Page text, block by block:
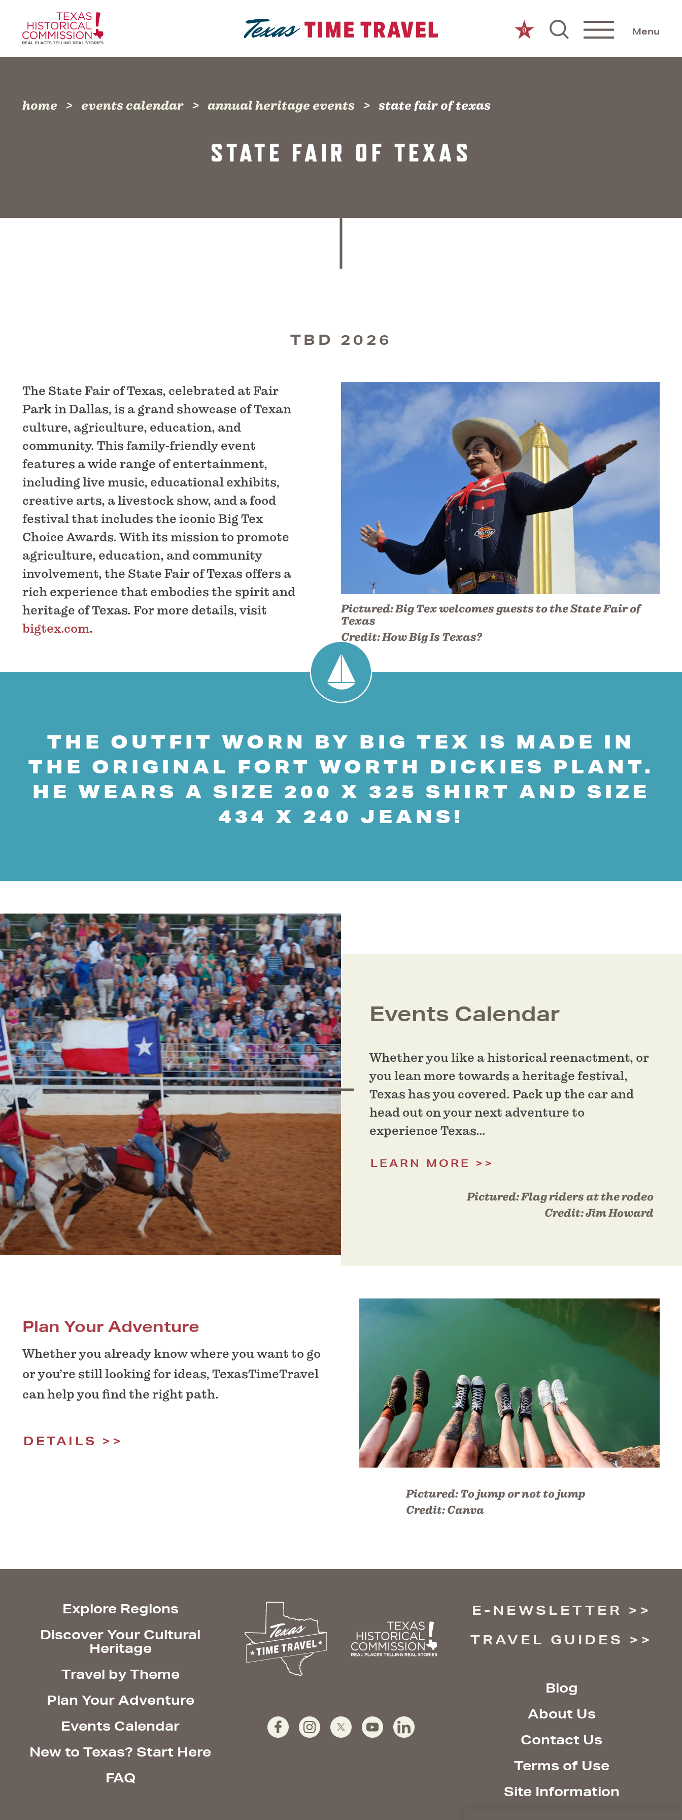
Skip to content
0 Menu
home events calendar annual heritage events state fair of texas
STATE FAIR OF TEXAS
TBD 2026
The State Fair of Texas, celebrated at Fair
Park in Dallas, is a grand showcase of Texan
culture, agriculture, education, and
community. This family-friendly event
features a wide range of entertainment,
including live music, educational exhibits,
creative arts, a livestock show, and a food
festival that includes the iconic Big Tex
Choice Awards. With its mission to promote
agriculture, education, and community
involvement, the State Fair of Texas offers a
rich experience that embodies the spirit and
heritage of Texas. For more details, visit
bigtex.com.
Pictured:Big Tex welcomes guests to the State Fair of
Texas
Credit:How Big Is Texas?
THE OUTFIT WORN BY BIG TEX IS MADE IN
THE ORIGINAL FORT WORTH DICKIES PLANT.
HE WEARS A SIZE 200 X 325 SHIRT AND SIZE
434 X 240 JEANS!
Events Calendar
Whether you like a historical reenactment, or
you lean more towards a heritage festival,
Texas has you covered. Pack up the car and
head out on your next adventure to
experience Texas…
LEARN MORE
Pictured:Flag riders at the rodeo
Credit:Jim Howard
Pictured:To jump or not to jump
Credit:Canva
Plan Your Adventure
Whether you already know where you want to go
or you’re still looking for ideas, TexasTimeTravel
can help you find the right path.
DETAILS
Explore Regions
Discover Your Cultural
Heritage
Travel by Theme
Plan Your Adventure
Events Calendar
New to Texas? Start Here
FAQ
E-NEWSLETTER
TRAVEL GUIDES
Blog
About Us
Contact Us
Terms of Use
Site Information